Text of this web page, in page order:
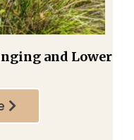
and Lower